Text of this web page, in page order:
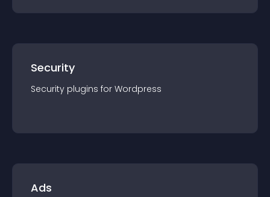
Security
Security plugins for Wordpress
Ads